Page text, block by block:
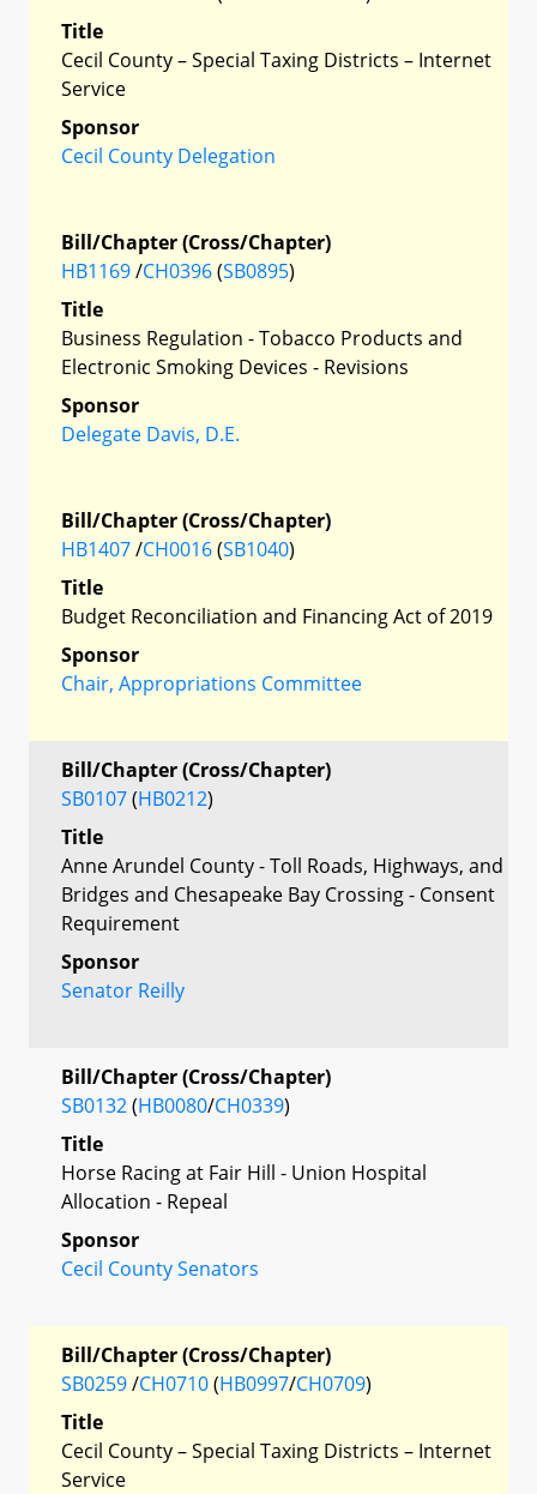
Title
Cecil County – Special Taxing Districts – Internet
Service
Sponsor
Cecil County Delegation
Bill/Chapter (Cross/Chapter)
HB1169/CH0396(SB0895)
Title
Business Regulation - Tobacco Products and
Electronic Smoking Devices - Revisions
Sponsor
Delegate Davis, D.E.
Bill/Chapter (Cross/Chapter)
HB1407/CH0016(SB1040)
Title
Budget Reconciliation and Financing Act of 2019
Sponsor
Chair, Appropriations Committee
Bill/Chapter (Cross/Chapter)
SB0107(HB0212)
Title
Anne Arundel County - Toll Roads, Highways, and
Bridges and Chesapeake Bay Crossing - Consent
Requirement
Sponsor
Senator Reilly
Bill/Chapter (Cross/Chapter)
SB0132(HB0080/CH0339)
Title
Horse Racing at Fair Hill - Union Hospital
Allocation - Repeal
Sponsor
Cecil County Senators
Bill/Chapter (Cross/Chapter)
SB0259/CH0710(HB0997/CH0709)
Title
Cecil County – Special Taxing Districts – Internet
Service